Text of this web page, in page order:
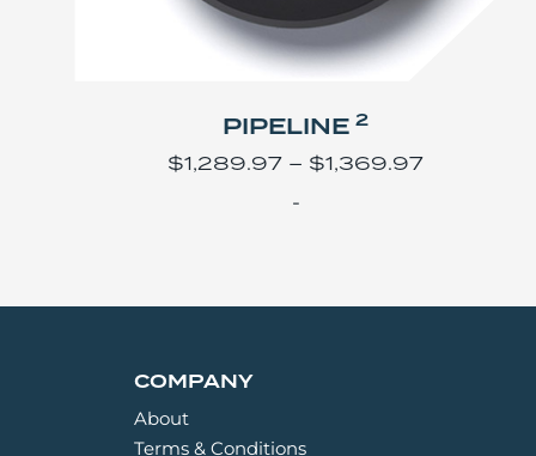
PIPELINE2
$1,289.97 – $1,369.97
-
COMPANY
About
Terms & Conditions